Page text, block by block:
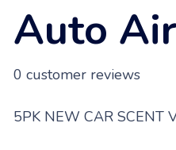
Auto
0 customer reviews
5PK NEW CAR SCENT